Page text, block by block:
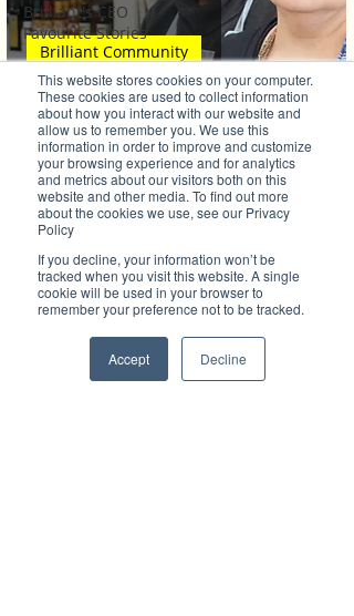
This website stores cookies on your computer.
These cookies are used to collect information
about how you interact with our website and
allow us to remember you. We use this
information in order to improve and customize
your browsing experience and for analytics
and metrics about our visitors both on this
website and other media. To find out more
about the cookies we use, see our Privacy
Policy
If you decline, your information won’t be
tracked when you visit this website. A single
cookie will be used in your browser to
remember your preference not to be tracked.
Accept Decline
Brilliant's CEO
Favourite Stories
Editor's Favourite
Stories
Brilliant
Community
Health, Fitness
and Sports
Arts and
Entertainment
COVID-19 Stories
Brilliant Editor's
Gourmand Ingredients
Brilliant Community